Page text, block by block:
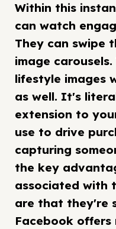
Within this
can watch
They can swipe
image
lifestyle images
as well. It's
extension to
use to drive
capturing
the key
associated with
are that they're
Facebook